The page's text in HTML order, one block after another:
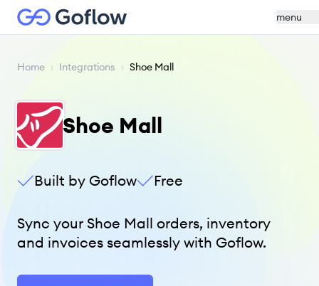
menu
Home › Integrations › Shoe Mall
Shoe Mall
Built by Goflow Free
Sync your Shoe Mall orders, inventory
and invoices seamlessly with Goflow.